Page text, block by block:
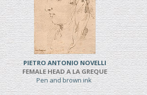
PIETRO ANTONIO NOVELLI
FEMALE HEAD A LA GREQUE
Pen and brown ink